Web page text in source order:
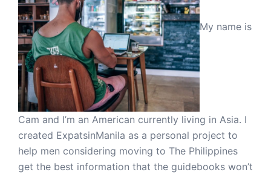
My name is
Cam and I’m an American currently living in Asia. I
created ExpatsinManila as a personal project to
help men considering moving to The Philippines
get the best information that the guidebooks won’t